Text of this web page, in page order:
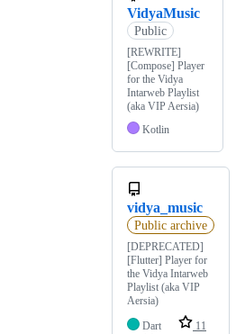
VidyaMusic
Public
[REWRITE]
[Compose] Player
for the Vidya
Intarweb Playlist
(aka VIP Aersia)
Kotlin
vidya_music
Public archive
[DEPRECATED]
[Flutter] Player for
the Vidya Intarweb
Playlist (aka VIP
Aersia)
Dart
11